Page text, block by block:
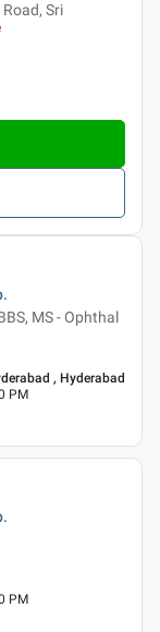
Sri
MS - Ophthal
, Hyderabad
PM
PM